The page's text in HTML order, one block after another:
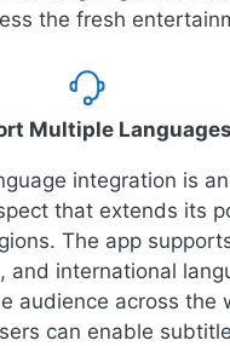
the fresh
Multiple Languages
integration is
that extends its
The app
and international
audience across the
can enable